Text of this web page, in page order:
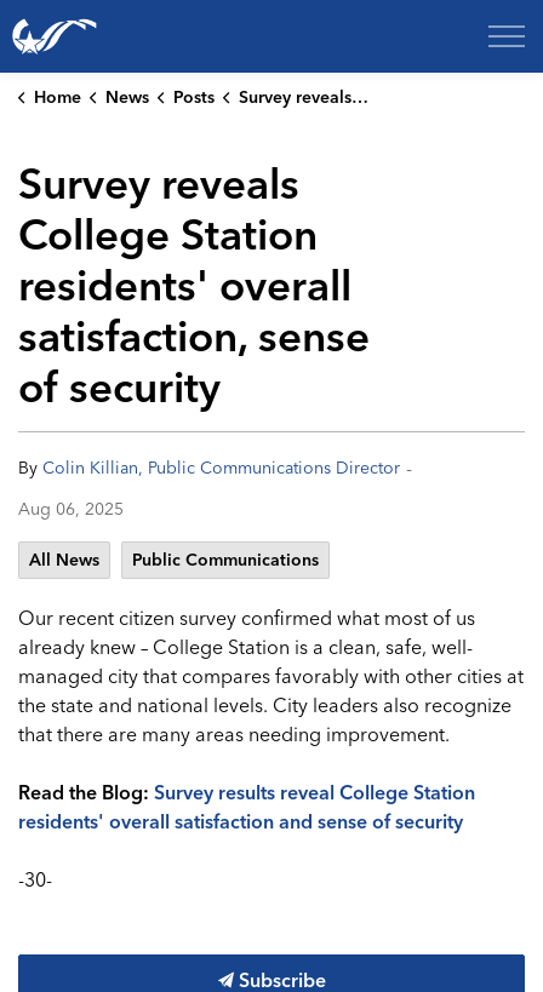
City of College Station
Home News Posts Survey reveals College Station residents' overall satisfaction, sense of security
Survey reveals
College Station
residents' overall
satisfaction, sense
of security
By Colin Killian, Public Communications Director -
Aug 06, 2025
All News Public Communications
Our recent citizen survey confirmed what most of us
already knew – College Station is a clean, safe, well-
managed city that compares favorably with other cities at
the state and national levels. City leaders also recognize
that there are many areas needing improvement.
Read the Blog: Survey results reveal College Station
residents' overall satisfaction and sense of security
-30-
Subscribe